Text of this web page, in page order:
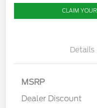
CLAIM
Details
MSRP
Dealer Discount